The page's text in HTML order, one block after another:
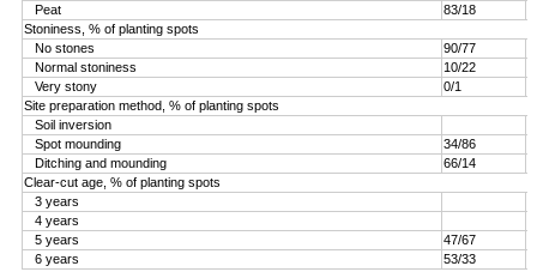
Peat
83/18
Stoniness, % of planting spots
No stones
90/77
Normal stoniness
10/22
Very stony
0/1
Site preparation method, % of planting spots
Soil inversion
Spot mounding
34/86
Ditching and mounding
66/14
Clear-cut age, % of planting spots
3 years
4 years
5 years
47/67
6 years
53/33